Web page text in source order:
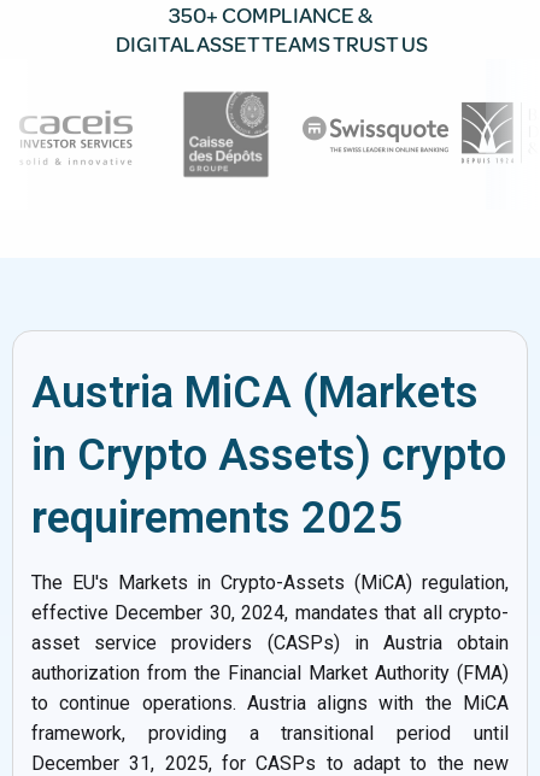
350+ COMPLIANCE &
DIGITAL ASSET TEAMS TRUST US
Austria MiCA (Markets
in Crypto Assets) crypto
requirements 2025
The EU's Markets in Crypto-Assets (MiCA) regulation,
effective December 30, 2024, mandates that all crypto-
asset service providers (CASPs) in Austria obtain
authorization from the Financial Market Authority (FMA)
to continue operations. Austria aligns with the MiCA
framework, providing a transitional period until
December 31, 2025, for CASPs to adapt to the new